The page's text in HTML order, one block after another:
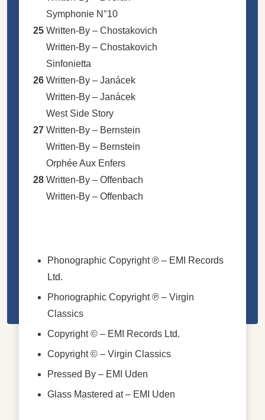
25
Symphonie N°10
Written-By – Chostakovich
Written-By – Chostakovich
26
Sinfonietta
Written-By – Janácek
Written-By – Janácek
27
West Side Story
Written-By – Bernstein
Written-By – Bernstein
28
Orphée Aux Enfers
Written-By – Offenbach
Written-By – Offenbach
Phonographic Copyright ℗ – EMI Records
Ltd.
Phonographic Copyright ℗ – Virgin
Classics
Copyright © – EMI Records Ltd.
Copyright © – Virgin Classics
Pressed By – EMI Uden
Glass Mastered at– EMI Uden